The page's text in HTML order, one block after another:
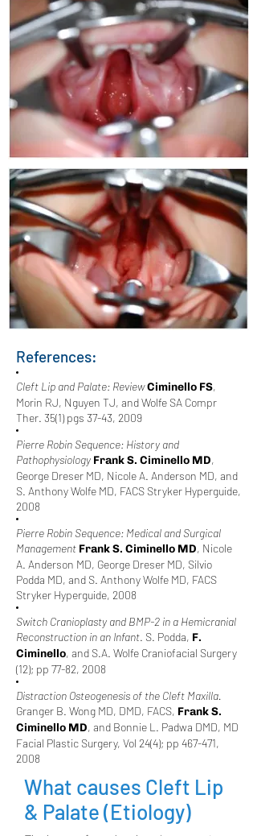
References:
Cleft Lip and Palate: ReviewCiminello FS,
Morin RJ, Nguyen TJ, and Wolfe SA Compr
Ther. 35(1) pgs 37-43, 2009
Pierre Robin Sequence: History and
Pathophysiology Frank S. Ciminello MD,
George Dreser MD, Nicole A. Anderson MD, and
S. Anthony Wolfe MD, FACS Stryker Hyperguide,
2008
Pierre Robin Sequence: Medical and Surgical
Management Frank S. Ciminello MD, Nicole
A. Anderson MD, George Dreser MD, Silvio
Podda MD, and S. Anthony Wolfe MD, FACS
Stryker Hyperguide, 2008
Switch Cranioplasty and BMP-2 in a Hemicranial
Reconstruction in an Infant. S. Podda, F.
Ciminello, and S.A. Wolfe Craniofacial Surgery
(12); pp 77-82, 2008
Distraction Osteogenesis of the Cleft Maxilla.
Granger B. Wong MD, DMD, FACS, Frank S.
Ciminello MD, and Bonnie L. Padwa DMD, MD
Facial Plastic Surgery, Vol 24(4); pp 467-471,
2008
What causes Cleft Lip
& Palate (Etiology)